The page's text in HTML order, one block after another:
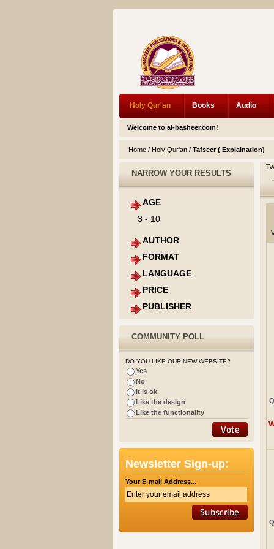
Holy Qur'an Books Audio
Welcome to al-basheer.com!
Home / Holy Qur'an / Tafseer ( Explaination)
NARROW YOUR RESULTS
AGE
3 - 10
AUTHOR
FORMAT
LANGUAGE
PRICE
PUBLISHER
COMMUNITY POLL
DO YOU LIKE OUR NEW WEBSITE?
Yes
No
It is ok
Like the design
Like the functionality
Newsletter Sign-up:
Your E-mail Address...